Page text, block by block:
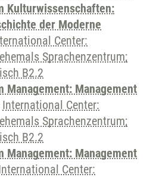
Kulturwissenschaften:
der Moderne
Center:
Sprachenzentrum;
B2.2
Management: Management
International Center:
Sprachenzentrum;
B2.2
Management: Management
Center: